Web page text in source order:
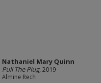
Nathaniel Mary Quinn
Pull The Plug, 2019
Almine Rech